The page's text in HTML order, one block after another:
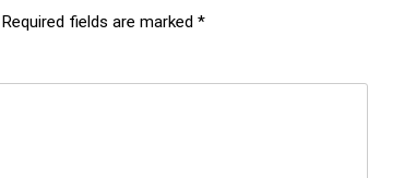
Required fields are marked *